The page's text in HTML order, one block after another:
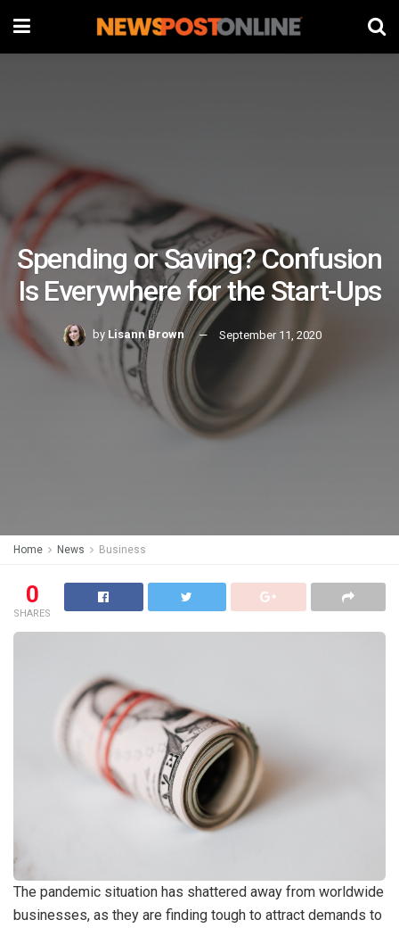
Spending or Saving? Confusion
Is Everywhere for the Start-Ups
by Lisann Brown September 11, 2020
Home News Business
0
SHARES
The pandemic situation has shattered away from worldwide
businesses, as they are finding tough to attract demands to